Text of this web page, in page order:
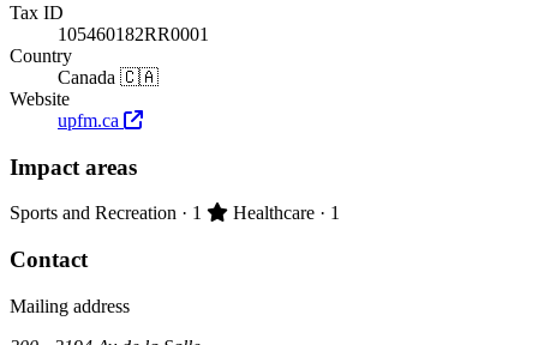
Tax ID
105460182RR0001
Country
Canada 🇨🇦
Website
upfm.ca
Impact areas
Sports and Recreation · 1 Primary impact area:
Healthcare · 1
Contact
Mailing address